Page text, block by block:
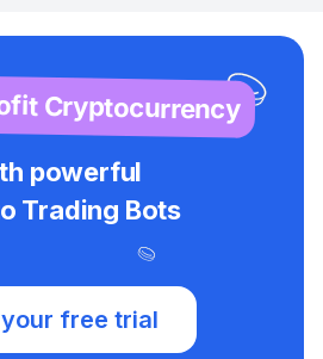
Cryptocurrency
powerful
Trading Bots
free trial